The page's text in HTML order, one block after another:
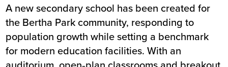
Summary
Sector Education
Value £31m
A new secondary school has been created for
the Bertha Park community, responding to
population growth while setting a benchmark
for modern education facilities. With an